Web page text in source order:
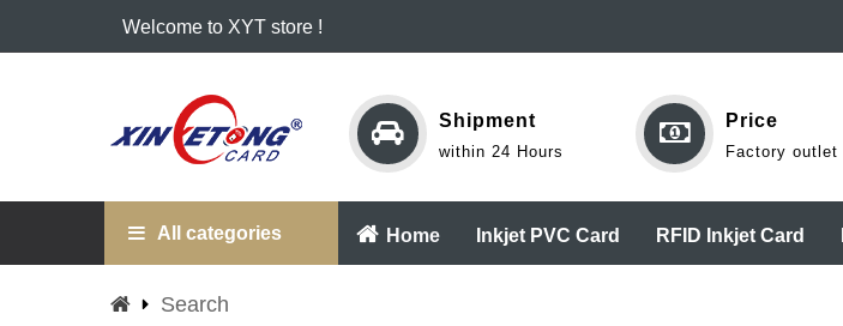
Welcome to XYT store !
Shipment
within 24 Hours
Price
Factory outlet
All categories Home Inkjet PVC Card RFID Inkjet Card
Search